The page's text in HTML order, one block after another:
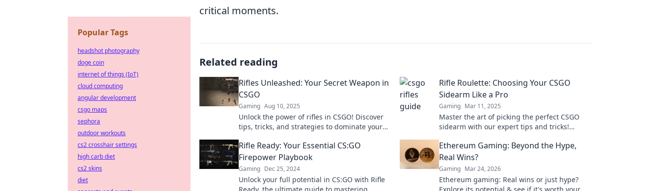
critical moments.
Related reading
Rifles Unleashed: Your Secret Weapon in
CSGO
Gaming Aug 10, 2025
Unlock the power of rifles in CSGO! Discover
tips, tricks, and strategies to dominate your
Rifle Roulette: Choosing Your CSGO
Sidearm Like a Pro
Gaming Mar 11, 2025
Master the art of picking the perfect CSGO
sidearm with our expert tips and tricks!
competition today!
Rifle Ready: Your Essential CS:GO
Firepower Playbook
Gaming Dec 25, 2024
Unlock your full potential in CS:GO with Rifle
Ethereum Gaming: Beyond the Hype,
Real Wins?
Gaming Mar 24, 2026
Ethereum gaming: Real wins or just hype?
Popular Tags
headshot photography
doge coin
internet of things (IoT)
cloud computing
angular development
csgo maps
sephora
outdoor workouts
cs2 crosshair settings
high carb diet
cs2 skins
diet